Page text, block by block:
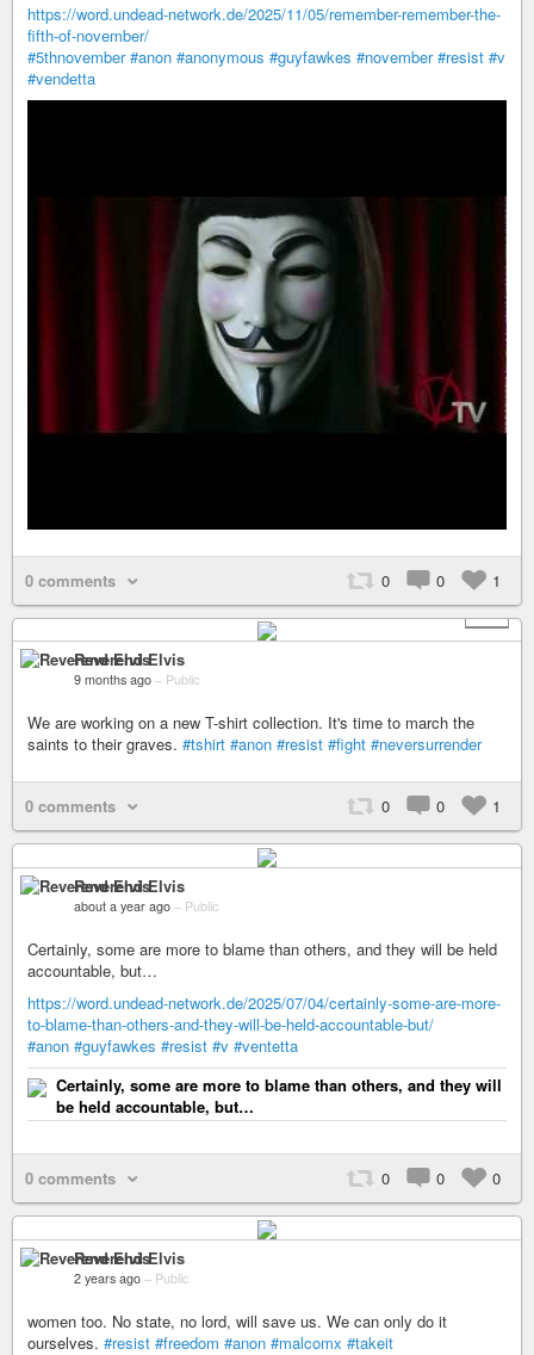
https://word.undead-network.de/2025/11/05/remember-remember-the-
fifth-of-november/
#5thnovember #anon #anonymous #guyfawkes #november #resist #v
#vendetta
0 comments 0 0
1
+ 2
Reverend Elvis
9 months ago – Public
We are working on a new T-shirt collection. It's time to march the
saints to their graves. #tshirt #anon #resist #fight #neversurrender
0 comments 0 0 1
Reverend Elvis
about a year ago – Public
Certainly, some are more to blame than others, and they will be held
accountable, but…
https://word.undead-network.de/2025/07/04/certainly-some-are-more-
to-blame-than-others-and-they-will-be-held-accountable-but/
#anon #guyfawkes #resist #v #ventetta
Certainly, some are more to blame than others, and they will
be held accountable, but…
0 comments 0 0 0
Reverend Elvis
2 years ago – Public
women too. No state, no lord, will save us. We can only do it
ourselves. #resist #freedom #anon #malcomx #takeit